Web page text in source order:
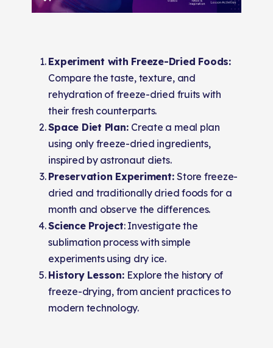
Experiment with Freeze-Dried Foods:
Compare the taste, texture, and
rehydration of freeze-dried fruits with
their fresh counterparts.
Space Diet Plan: Create a meal plan
using only freeze-dried ingredients,
inspired by astronaut diets.
Preservation Experiment:Store freeze-
dried and traditionally dried foods for a
month and observe the differences.
Science Project: Investigate the
sublimation process with simple
experiments using dry ice.
History Lesson: Explore the history of
freeze-drying, from ancient practices to
modern technology.